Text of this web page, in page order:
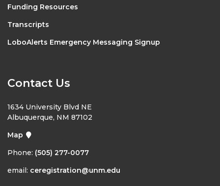
Funding Resources
Transcripts
LoboAlerts Emergency Messaging Signup
Contact Us
1634 University Blvd NE
Albuquerque, NM 87102
Map
Phone: (505) 277-0077
email: ceregistration@unm.edu